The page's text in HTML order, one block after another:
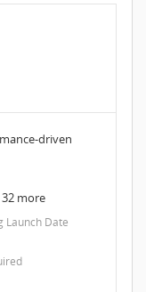
driven
more
Launch Date